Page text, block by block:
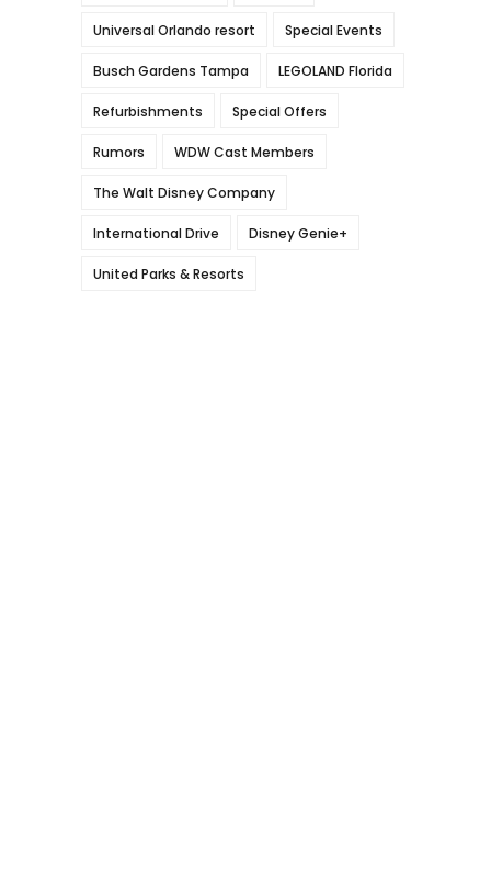
Universal Orlando resort Special Events
Busch Gardens Tampa LEGOLAND Florida
Refurbishments Special Offers
Rumors WDW Cast Members
The Walt Disney Company
International Drive Disney Genie+
United Parks & Resorts